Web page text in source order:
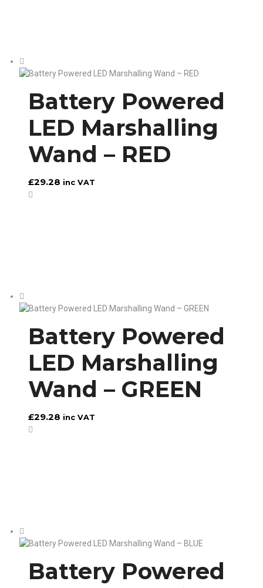
Battery Powered
LED Marshalling
Wand – RED
£29.28 inc VAT
Battery Powered
LED Marshalling
Wand – GREEN
£29.28 inc VAT
Battery Powered